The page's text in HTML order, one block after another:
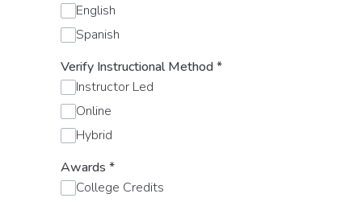
English
Spanish
Verify Instructional Method*
Instructor Led
Online
Hybrid
Awards *
College Credits